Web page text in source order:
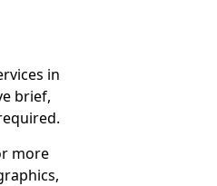
in
brief,
more